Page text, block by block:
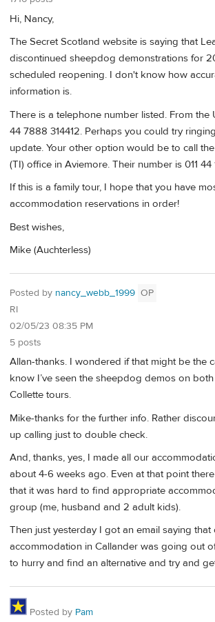
Hi, Nancy,
The Secret Scotland website is saying that
discontinued sheepdog demonstrations for
scheduled reopening. I don't know how
information is.
There is a telephone number listed. From the
44 7888 314412. Perhaps you could try
update. Your other option would be to call
(TI) office in Aviemore. Their number is 011 44
If this is a family tour, I hope that you have
accommodation reservations in order!
Best wishes,
Mike (Auchterless)
Posted by nancy_webb_1999 OP
RI
02/05/23 08:35 PM
5 posts
Allan-thanks. I wondered if that might be the
know I’ve seen the sheepdog demos on
Collette tours.
Mike-thanks for the further info. Rather
up calling just to double check.
And, thanks, yes, I made all our
about 4-6 weeks ago. Even at that point
that it was hard to find appropriate
group (me, husband and 2 adult kids).
Then just yesterday I got an email saying that
accommodation in Callander was going out
to hurry and find an alternative and try and
Posted by Pam